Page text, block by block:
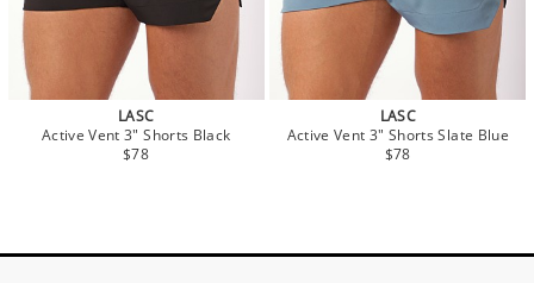
LASC
Active Vent 3" Shorts Black
$78
LASC
Active Vent 3" Shorts Slate Blue
$78